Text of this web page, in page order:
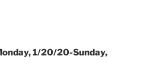
1/20/20-Sunday,